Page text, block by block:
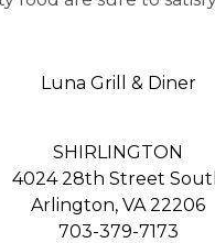
Luna Grill & Diner
SHIRLINGTON
4024 28th Street
Arlington, VA 22206
703-379-7173